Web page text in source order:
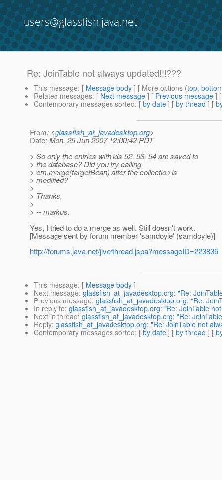
users@glassfish.java.net
Re: JoinTable not always updated!!!???
This message: [ Message body ] [ More options (top,
Related messages: [ Next message ] [ Previous message ]
Contemporary messages sorted: [ by date ] [ by thread ] [
From: <glassfish_at_javadesktop.org>
Date: Mon, 25 Jun 2007 12:00:42 PDT
> So only the entries with ids 52, 53, 54 are saved to
> the database? Did you try calling
> em.merge(targetBean) after the collection is
> modified?
>
> Thanks,
>
> -- markus.
Yes, I tried to do a merge as well. Still doesn't work.
[Message sent by forum member 'samdoyle' (samdoyle)]
http://forums.java.net/jive/thread.jspa?messageID=223835
This message: [ Message body ]
Next message: glassfish_at_javadesktop.org: "Re:
Previous message: glassfish_at_javadesktop.org: "Re:
In reply to: glassfish_at_javadesktop.org: "Re: JoinTable
Next in thread: glassfish_at_javadesktop.org: "Re:
Reply: glassfish_at_javadesktop.org: "Re: JoinTable not
Contemporary messages sorted: [ by date ] [ by thread ] [